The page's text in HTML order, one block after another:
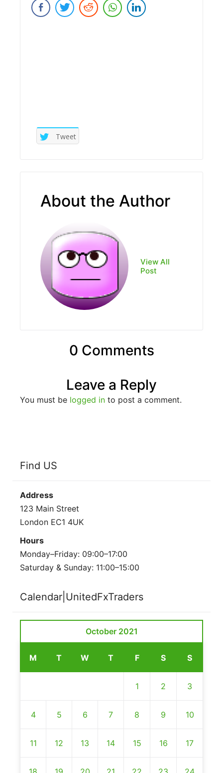
Submit Rating
Tweet
About the Author
View All
Post
0 Comments
Leave a Reply
You must be logged in to post a comment.
Find US
Address
123 Main Street
London EC1 4UK
Hours
Monday–Friday: 09:00–17:00
Saturday & Sunday: 11:00–15:00
Calendar|UnitedFxTraders
October 2021
M T W T F S S
1 2 3
4 5 6 7 8 9 10
11 12 13 14 15 16 17